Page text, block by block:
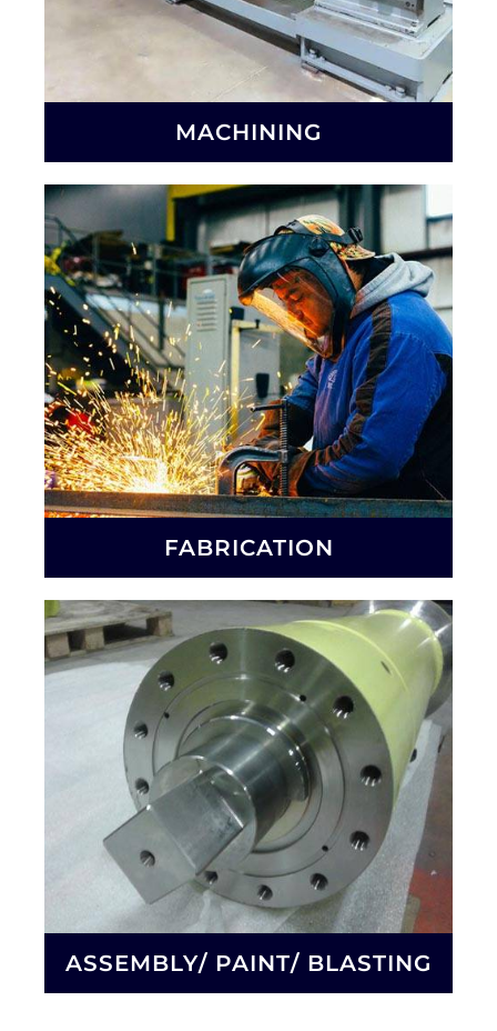
MACHINING
FABRICATION
ASSEMBLY/ PAINT/ BLASTING